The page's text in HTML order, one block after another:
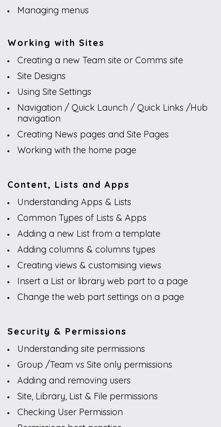
Managing menus
Working with Sites
Creating a new Team site or Comms site
Site Designs
Using Site Settings
Navigation / Quick Launch / Quick Links /Hub
navigation
Creating News pages and Site Pages
Working with the home page
Content, Lists and Apps
Understanding Apps & Lists
Common Types of Lists & Apps
Adding a new List from a template
Adding columns & columns types
Creating views & customising views
Insert a List or library web part to a page
Change the web part settings on a page
Security & Permissions
Understanding site permissions
Group /Team vs Site only permissions
Adding and removing users
Site, Library, List & File permissions
Checking User Permission